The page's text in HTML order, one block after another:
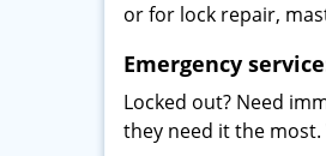
or for lock repair,
Emergency
Locked out? Need
they need it the